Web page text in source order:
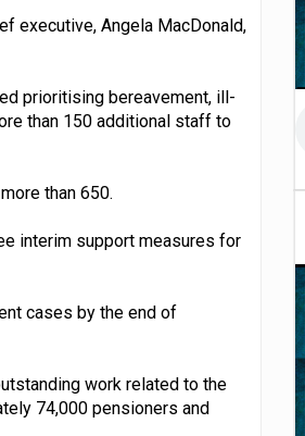
executive, Angela MacDonald,
prioritising bereavement, ill-
than 150 additional staff to
than 650.
interim support measures for
cases by the end of
work related to the
74,000 pensioners and